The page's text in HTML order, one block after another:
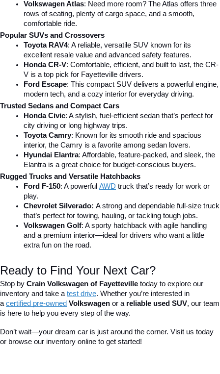
Volkswagen Atlas: Need more room? The Atlas offers three
rows of seating, plenty of cargo space, and a smooth,
comfortable ride.
Popular SUVs and Crossovers
Toyota RAV4: A reliable, versatile SUV known for its
excellent resale value and advanced safety features.
Honda CR-V: Comfortable, efficient, and built to last, the CR-
V is a top pick for Fayetteville drivers.
Ford Escape: This compact SUV delivers a powerful engine,
modern tech, and a cozy interior for everyday driving.
Trusted Sedans and Compact Cars
Honda Civic: A stylish, fuel-efficient sedan that’s perfect for
city driving or long highway trips.
Toyota Camry: Known for its smooth ride and spacious
interior, the Camry is a favorite among sedan lovers.
Hyundai Elantra: Affordable, feature-packed, and sleek, the
Elantra is a great choice for budget-conscious buyers.
Rugged Trucks and Versatile Hatchbacks
Ford F-150: A powerful AWD truck that’s ready for work or
play.
Chevrolet Silverado: A strong and dependable full-size truck
that’s perfect for towing, hauling, or tackling tough jobs.
Volkswagen Golf: A sporty hatchback with agile handling
and a premium interior—ideal for drivers who want a little
extra fun on the road.
Ready to Find Your Next Car?
Stop by Crain Volkswagen of Fayetteville today to explore our
inventory and take a test drive. Whether you’re interested in
a certified pre-owned Volkswagen or a reliable used SUV, our team
is here to help you every step of the way.
Don’t wait—your dream car is just around the corner. Visit us today
or browse our inventory online to get started!